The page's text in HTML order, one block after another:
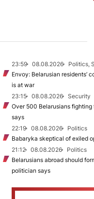
23:59 08.08.2026
Politics,
Envoy: Belarusian residents’
is at war
23:15
08.08.2026
Security
Over 500 Belarusians
says
22:19
08.08.2026
Politics
Babaryka skeptical of exiled
21:12
08.08.2026
Politics
Belarusians abroad should
politician says